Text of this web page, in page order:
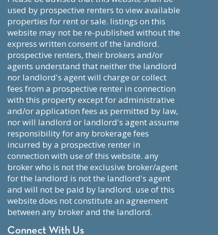
used by prospective renters to view available
properties for rent or sale. listings on this
website may not be re-published without the
express written consent of the landlord.
prospective renters, their brokers and/or
agents understand that neither the landlord
nor landlord's agent will charge or collect
fees from a prospective renter in connection
with this property except for administrative
and/or application fees as permitted by law,
nor will landlord or landlord's agent assume
responsibility for any brokerage fees
incurred by a prospective renter in
connection with use of this website. any
broker who is not the exclusive broker/agent
for the landlord is not the landlord's agent
and will not be paid by landlord. use of this
website does not constitute an agreement
between any broker and the landlord.
Connect With Us